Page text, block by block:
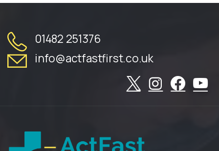
01482 251376
info@actfastfirst.co.uk